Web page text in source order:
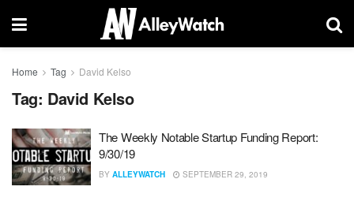
Home Tag David Kelso
Tag: David Kelso
The Weekly Notable Startup Funding Report:
9/30/19
BY ALLEYWATCH SEPTEMBER 29, 2019